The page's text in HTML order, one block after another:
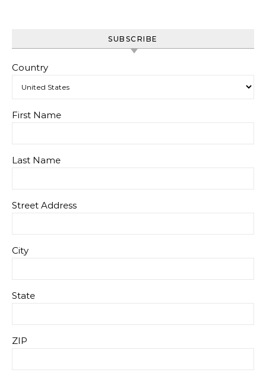
SUBSCRIBE
Country
First Name
Last Name
Street Address
City
State
ZIP